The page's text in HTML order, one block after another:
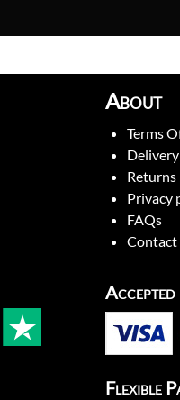
About
Terms
Returns
Privacy
FAQs
Contact
Accepted
Flexible